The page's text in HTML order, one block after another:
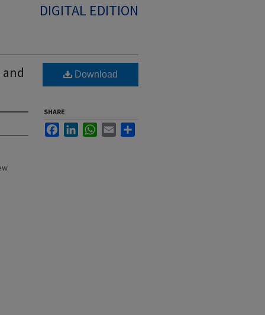
DIGITAL EDITION
and
Download
SHARE
FacebookLinkedInWhatsApp
Email